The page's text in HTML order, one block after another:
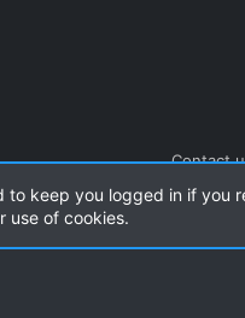
Contact
to keep you logged in if you
use of cookies.